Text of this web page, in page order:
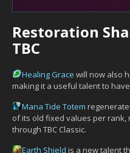
Restoration
TBC
Healing Grace will now also
making it a useful talent to
Mana Tide Totem
of its old fixed values per rank,
through TBC Classic.
Earth Shield is a new talent